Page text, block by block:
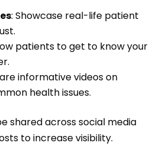
: Showcase real-life patient
patients to get to know your
informative videos on
health issues.
shared across social media
to increase visibility.